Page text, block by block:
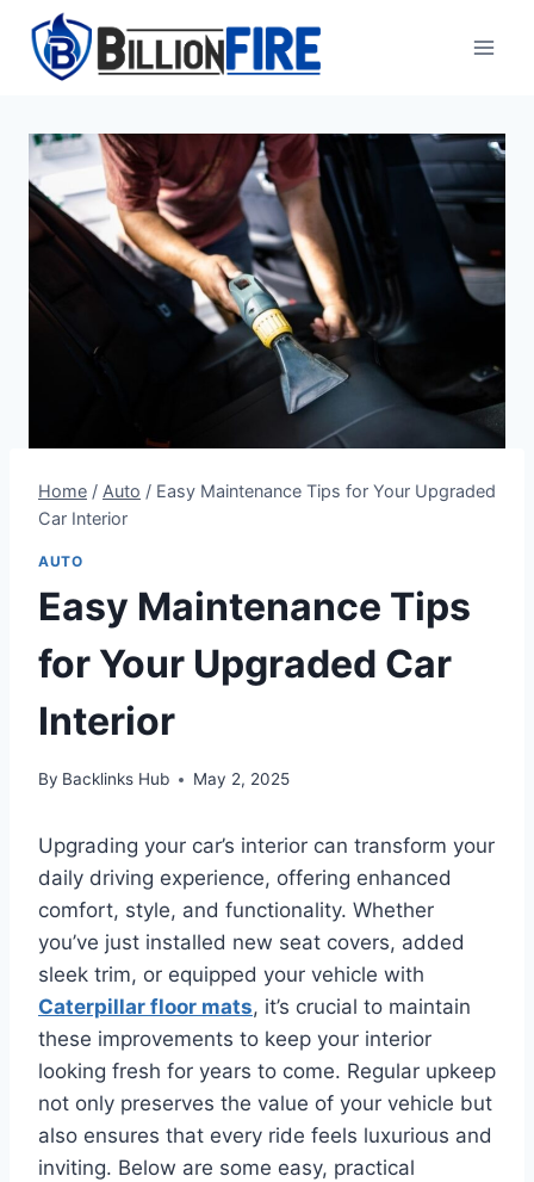
content
Home / Auto / Easy Maintenance Tips for Your Upgraded
Car Interior
AUTO
Easy Maintenance Tips
for Your Upgraded Car
Interior
By Backlinks Hub May 2, 2025
Upgrading your car’s interior can transform your
daily driving experience, offering enhanced
comfort, style, and functionality. Whether
you’ve just installed new seat covers, added
sleek trim, or equipped your vehicle with
Caterpillar floor mats, it’s crucial to maintain
these improvements to keep your interior
looking fresh for years to come. Regular upkeep
not only preserves the value of your vehicle but
also ensures that every ride feels luxurious and
inviting. Below are some easy, practical